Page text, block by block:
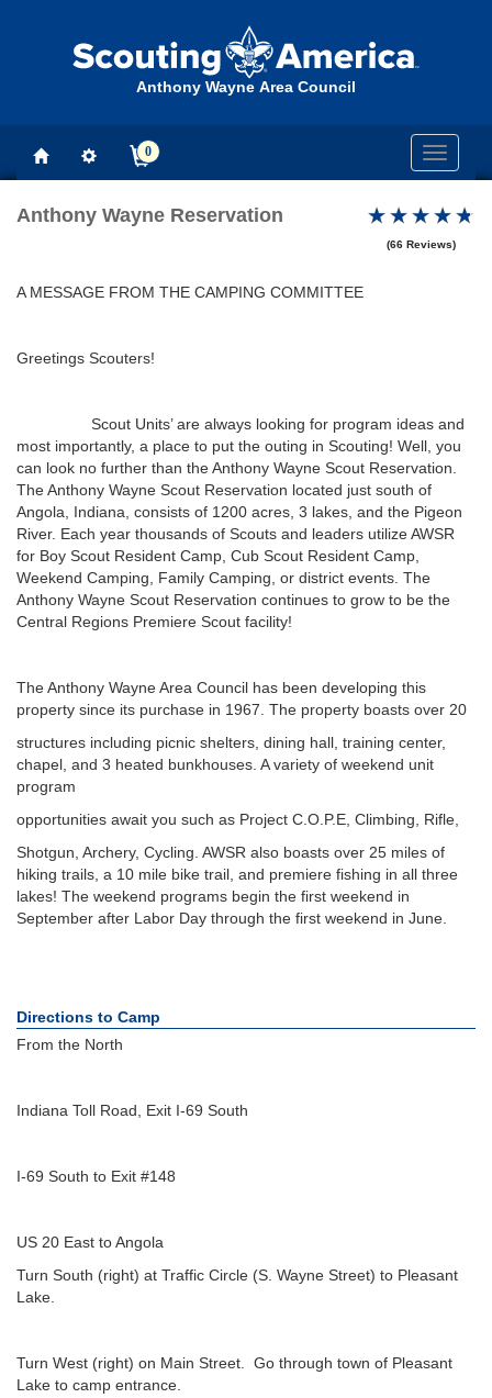
Anthony Wayne Area Council
Toggle
0
Anthony Wayne Reservation
(66 Reviews)
A MESSAGE FROM THE CAMPING COMMITTEE
Greetings Scouters!
Scout Units’ are always looking for program ideas and
most importantly, a place to put the outing in Scouting! Well, you
can look no further than the Anthony Wayne Scout Reservation.
The Anthony Wayne Scout Reservation located just south of
Angola, Indiana, consists of 1200 acres, 3 lakes, and the Pigeon
River. Each year thousands of Scouts and leaders utilize AWSR
for Boy Scout Resident Camp, Cub Scout Resident Camp,
Weekend Camping, Family Camping, or district events. The
Anthony Wayne Scout Reservation continues to grow to be the
Central Regions Premiere Scout facility!
The Anthony Wayne Area Council has been developing this
property since its purchase in 1967. The property boasts over 20
structures including picnic shelters, dining hall, training center,
chapel, and 3 heated bunkhouses. A variety of weekend unit
program
opportunities await you such as Project C.O.P.E, Climbing, Rifle,
Shotgun, Archery, Cycling. AWSR also boasts over 25 miles of
hiking trails, a 10 mile bike trail, and premiere fishing in all three
lakes! The weekend programs begin the first weekend in
September after Labor Day through the first weekend in June.
Directions to Camp
From the North
Indiana Toll Road, Exit I-69 South
I-69 South to Exit #148
US 20 East to Angola
Turn South (right) at Traffic Circle (S. Wayne Street) to Pleasant
Lake.
Turn West (right) on Main Street. Go through town of Pleasant
Lake to camp entrance.